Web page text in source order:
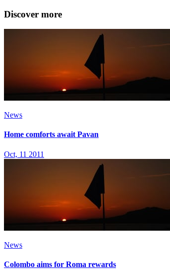
Discover more
News
Home comforts await Pavan
Oct, 11 2011
News
Colombo aims for Roma rewards